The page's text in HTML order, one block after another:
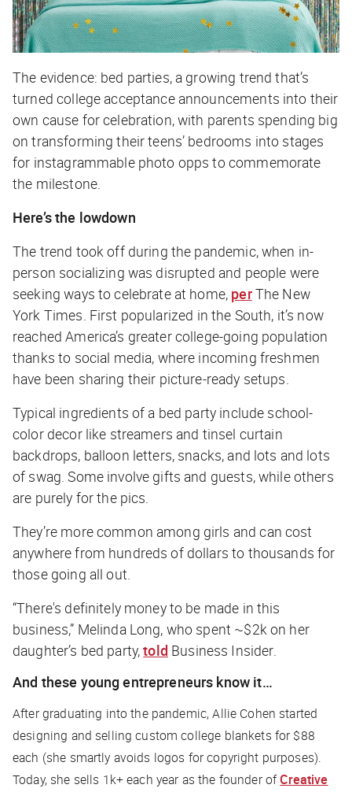
The evidence: bed parties, a growing trend that’s
turned college acceptance announcements into their
own cause for celebration, with parents spending big
on transforming their teens’ bedrooms into stages
for instagrammable photo opps to commemorate
the milestone.
Here’s the lowdown
The trend took off during the pandemic, when in-
person socializing was disrupted and people were
seeking ways to celebrate at home, perThe New
York Times. First popularized in the South, it’s now
reached America’s greater college-going population
thanks to social media, where incoming freshmen
have been sharing their picture-ready setups.
Typical ingredients of a bed party include school-
color decor like streamers and tinsel curtain
backdrops, balloon letters, snacks, and lots and lots
of swag. Some involve gifts and guests, while others
are purely for the pics.
They’re more common among girls and can cost
anywhere from hundreds of dollars to thousands for
those going all out.
“There's definitely money to be made in this
business,” Melinda Long, who spent ~$2k on her
daughter’s bed party,told Business Insider.
And these young entrepreneurs know it…
After graduating into the pandemic, Allie Cohen started
designing and selling custom college blankets for $88
each (she smartly avoids logos for copyright purposes).
Today, she sells 1k+ each year as the founder ofCreative